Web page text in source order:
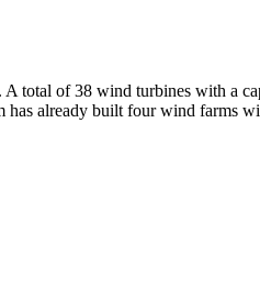
total of 38 wind turbines with a
already built four wind farms